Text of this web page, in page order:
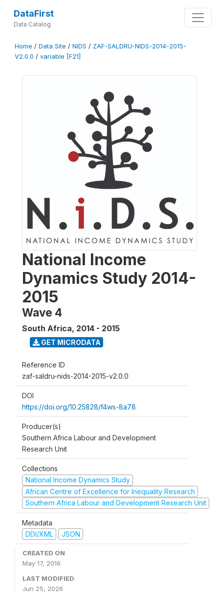
DataFirst
Data Catalog
Home / Data Site / NIDS / ZAF-SALDRU-NIDS-2014-2015-
V2.0.0 / variable [F21]
National Income
Dynamics Study 2014-
2015
Wave 4
South Africa, 2014 - 2015
GET MICRODATA
Reference ID
zaf-saldru-nids-2014-2015-v2.0.0
DOI
https://doi.org/10.25828/f4ws-8a78
Producer(s)
Southern Africa Labour and Development
Research Unit
Collections
National Income Dynamics Study
African Centre of Excellence for Inequality Research
Southern Africa Labour and Development Research Unit
Metadata
DDI/XML
JSON
CREATED ON
May 17, 2016
LAST MODIFIED
Jun 25, 2026